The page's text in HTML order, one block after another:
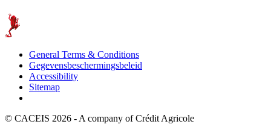
General Terms & Conditions
Gegevensbeschermingsbeleid
Accessibility
Sitemap
© CACEIS 2026 - A company of Crédit Agricole